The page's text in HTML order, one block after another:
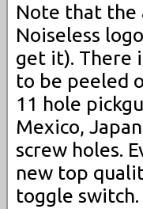
Note that the
Noiseless
get it). There
to be peeled
11 hole
Mexico,
screw holes.
new top
toggle